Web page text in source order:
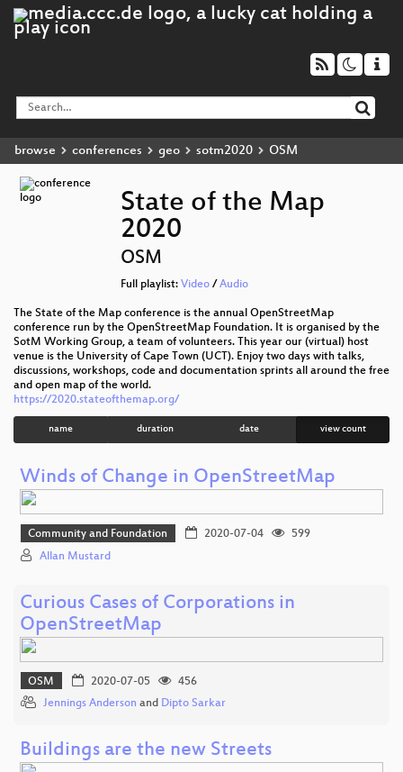
browse conferences geo sotm2020 OSM
State of the Map
2020
OSM
Full playlist: Video/ Audio
The State of the Map conference is the annual OpenStreetMap
conference run by the OpenStreetMap Foundation. It is organised by the
SotM Working Group, a team of volunteers. This year our (virtual) host
venue is the University of Cape Town (UCT). Enjoy two days with talks,
discussions, workshops, code and documentation sprints all around the free
and open map of the world.
https://2020.stateofthemap.org/
name duration date view count
Winds of Change in OpenStreetMap
Community and Foundation 2020-07-04
599
Allan Mustard
Curious Cases of Corporations in
OpenStreetMap
OSM 2020-07-05
456
Jennings Anderson and Dipto Sarkar
Buildings are the new Streets